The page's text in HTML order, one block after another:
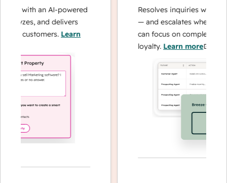
with an AI-powered
and delivers
customers.Learn
Resolves inquiries with fast,
— and escalates when
can focus on complex cases
loyalty.Learn more